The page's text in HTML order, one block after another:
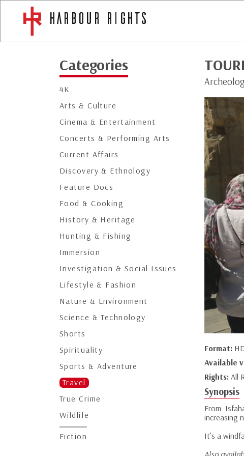
Categories
4K
Arts & Culture
Cinema & Entertainment
Concerts & Performing Arts
Current Affairs
Discovery & Ethnology
Feature Docs
Food & Cooking
History & Heritage
Hunting & Fishing
Immersion
Investigation & Social Issues
Lifestyle & Fashion
Nature & Environment
Science & Technology
Shorts
Spirituality
Sports & Adventure
Travel
True Crime
Wildlife
Fiction
Format:
Available
Rights: All
Synopsis
From
increasing
It’s a